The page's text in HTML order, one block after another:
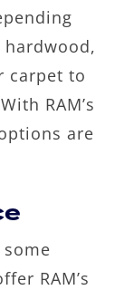
hardwood,
carpet to
RAM’s
are
RAM’s